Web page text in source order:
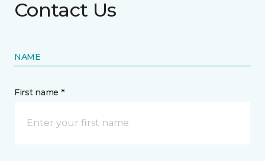
Contact Us
NAME
First name *